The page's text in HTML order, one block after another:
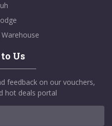
Us
feedback on our vouchers,
hot deals portal